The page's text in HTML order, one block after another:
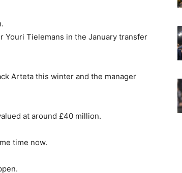
Youri Tielemans in the January transfer
Arteta this winter and the manager
at around £40 million.
time now.